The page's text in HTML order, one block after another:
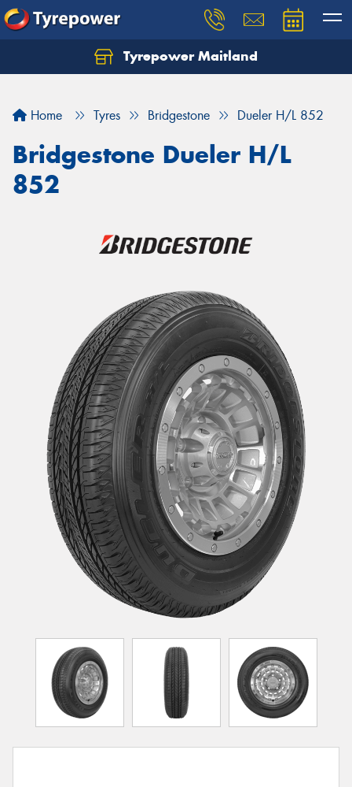
Tyrepower Maitland
Home Tyres Bridgestone Dueler H/L 852
Bridgestone Dueler H/L
852